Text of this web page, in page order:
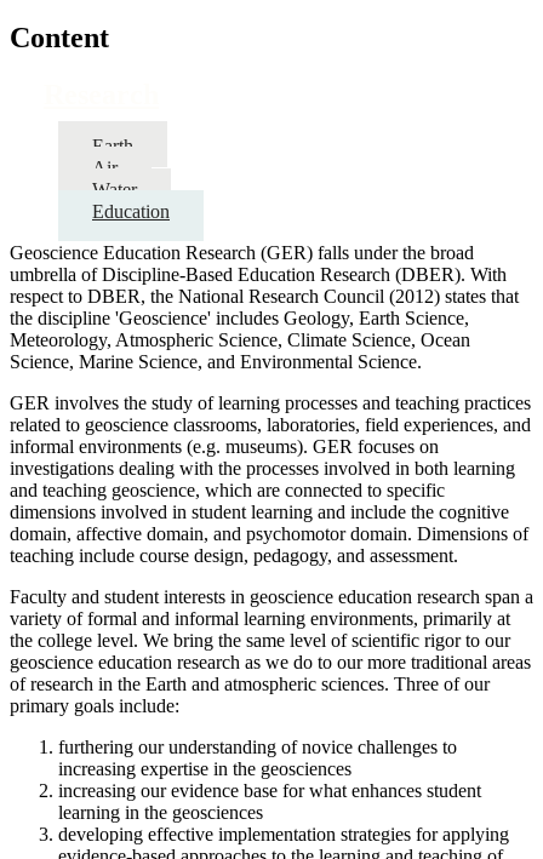
Content
Earth
Air
Water
Education
Geoscience Education Research (GER) falls under the broad
umbrella of Discipline-Based Education Research (DBER). With
respect to DBER, the National Research Council (2012) states that
the discipline 'Geoscience' includes Geology, Earth Science,
Meteorology, Atmospheric Science, Climate Science, Ocean
Science, Marine Science, and Environmental Science.
GER involves the study of learning processes and teaching practices
related to geoscience classrooms, laboratories, field experiences, and
informal environments (e.g. museums). GER focuses on
investigations dealing with the processes involved in both learning
and teaching geoscience, which are connected to specific
dimensions involved in student learning and include the cognitive
domain, affective domain, and psychomotor domain. Dimensions of
teaching include course design, pedagogy, and assessment.
Faculty and student interests in geoscience education research span a
variety of formal and informal learning environments, primarily at
the college level. We bring the same level of scientific rigor to our
geoscience education research as we do to our more traditional areas
of research in the Earth and atmospheric sciences. Three of our
primary goals include:
furthering our understanding of novice challenges to
increasing expertise in the geosciences
increasing our evidence base for what enhances student
learning in the geosciences
developing effective implementation strategies for applying